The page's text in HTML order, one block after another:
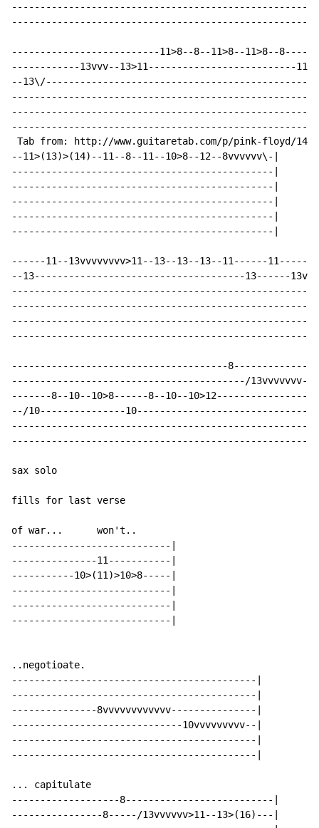
--------------------------11>8--8--11>8--11>8--
------------13vvv--13>11--------------------------
--
Tab from: http://www.guitaretab.com/p/pink-floyd/
--11>(13)>(14)--11--8--11--10>8--12--8vvvvvv\-|
----------------------------------------------|
----------------------------------------------|
----------------------------------------------|
----------------------------------------------|
----------------------------------------------|
------11--13vvvvvvvv>11--13--13--13--11------
--13-------------------------------------13------
--------------------------------------
-----------------------------------------/13vvvvvvv--
-------8--10--10>8------8--10--10>12-----------------
--/10---------------
sax solo
fills for last verse
of war...      won't..
----------------------------|
---------------11-----------|
-----------10>(11)>10>8-----|
----------------------------|
----------------------------|
----------------------------|
..negotioate.
-------------------------------------------|
-------------------------------------------|
---------------8vvvvvvvvvvvv---------------|
------------------------------10vvvvvvvvv--|
-------------------------------------------|
-------------------------------------------|
... capitulate
-------------------8--------------------------|
----------------8-----/13vvvvvv>11--13>(16)---|